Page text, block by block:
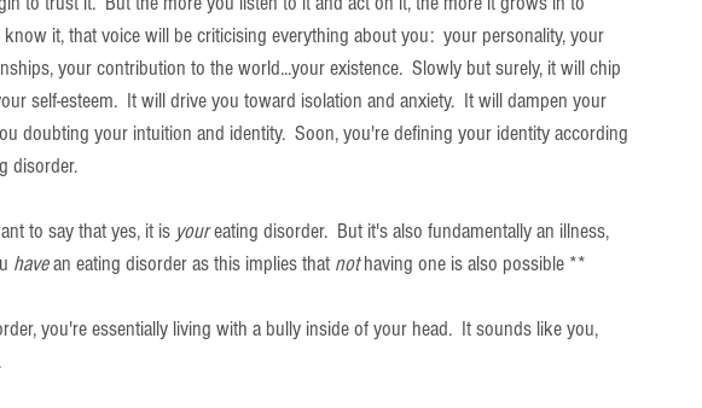
it, that voice will be criticising everything about you:  your personality, your
your contribution to the world...your existence.  Slowly but surely, it will chip
self-esteem.  It will drive you toward isolation and anxiety.  It will dampen your
doubting your intuition and identity.  Soon, you're defining your identity according
disorder.
to say that yes, it is your eating disorder.  But it's also fundamentally an illness,
have an eating disorder as this implies that not having one is also possible **
you're essentially living with a bully inside of your head.  It sounds like you,